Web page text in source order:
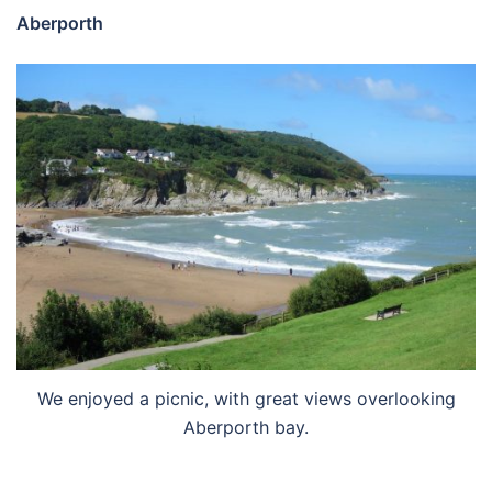
Aberporth
We enjoyed a picnic, with great views overlooking
Aberporth bay.